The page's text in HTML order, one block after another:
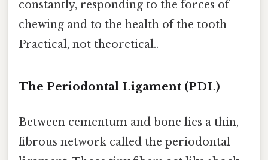
constantly, responding to the forces of
chewing and to the health of the tooth
Practical, not theoretical..
The Periodontal Ligament (PDL)
Between cementum and bone lies a thin,
fibrous network called the periodontal